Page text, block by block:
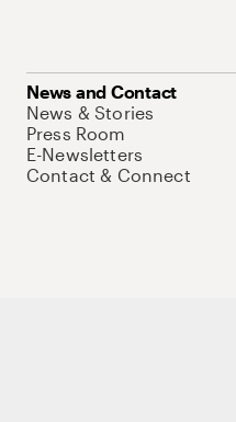
News and Contact
News & Stories
Press Room
E-Newsletters
Contact & Connect